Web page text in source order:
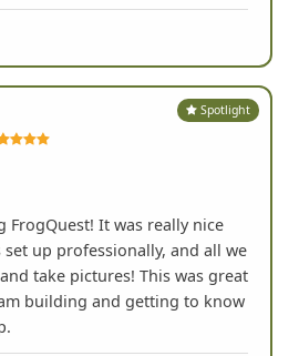
Spotlight
FrogQuest! It was really nice
up professionally, and all we
take pictures! This was great
building and getting to know